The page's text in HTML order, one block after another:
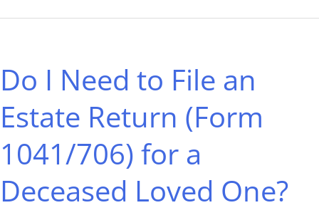
Do I Need to File an
Estate Return (Form
1041/706) for a
Deceased Loved One?
Need
File
an
Estate
Return